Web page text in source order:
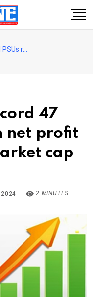
Central PSUs record 47 per cent jump in net profit for 2023-24, market cap doubles
47
net profit
cap
2024 2 MINUTES